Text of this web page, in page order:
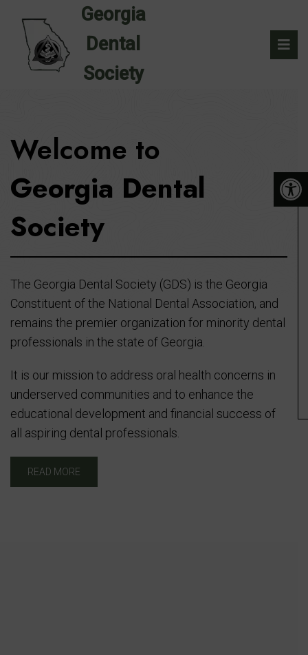
Welcome to
Georgia Dental
Society
The Georgia Dental Society (GDS) is the Georgia
Constituent of the National Dental Association, and
remains the premier organization for minority dental
professionals in the state of Georgia.
It is our mission to address oral health concerns in
underserved communities and to enhance the
educational development and financial success of
all aspiring dental professionals.
READ MORE